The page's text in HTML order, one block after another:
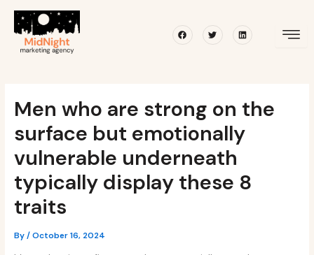
content
FacebookTwitterLinkedin
Men who are strong on the
surface but emotionally
vulnerable underneath
typically display these 8
traits
By/October 16, 2024
navigation